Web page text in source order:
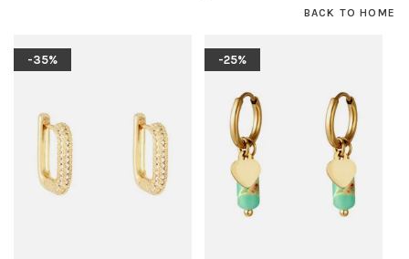
BACK TO HOME
-35% -25%